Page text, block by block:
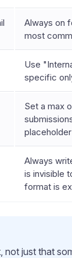
Always on
most
Use
specific
Set a max
Always
is invisible
format is
just that